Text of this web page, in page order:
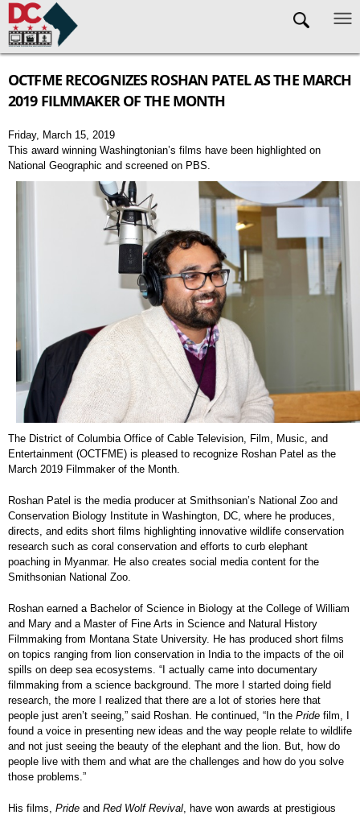
Skip to main content
OCTFME RECOGNIZES ROSHAN PATEL AS THE MARCH
2019 FILMMAKER OF THE MONTH
Friday, March 15, 2019
This award winning Washingtonian’s films have been highlighted on
National Geographic and screened on PBS.
The District of Columbia Office of Cable Television, Film, Music, and
Entertainment (OCTFME) is pleased to recognize Roshan Patel as the
March 2019 Filmmaker of the Month.
Roshan Patel is the media producer at Smithsonian’s National Zoo and
Conservation Biology Institute in Washington, DC, where he produces,
directs, and edits short films highlighting innovative wildlife conservation
research such as coral conservation and efforts to curb elephant
poaching in Myanmar. He also creates social media content for the
Smithsonian National Zoo.
Roshan earned a Bachelor of Science in Biology at the College of William
and Mary and a Master of Fine Arts in Science and Natural History
Filmmaking from Montana State University. He has produced short films
on topics ranging from lion conservation in India to the impacts of the oil
spills on deep sea ecosystems. “I actually came into documentary
filmmaking from a science background. The more I started doing field
research, the more I realized that there are a lot of stories here that
people just aren’t seeing,” said Roshan. He continued, “In the Pride film, I
found a voice in presenting new ideas and the way people relate to wildlife
and not just seeing the beauty of the elephant and the lion. But, how do
people live with them and what are the challenges and how do you solve
those problems.”
His films, Pride and Red Wolf Revival, have won awards at prestigious